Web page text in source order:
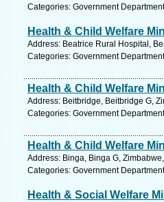
Categories: Government
Health & Child Welfare
Address: Beatrice Rural Hospital,
Categories: Government
Health & Child Welfare
Address: Beitbridge, Beitbridge G,
Categories: Government
Health & Child Welfare
Address: Binga, Binga G,
Categories: Government
Health & Social Welfare